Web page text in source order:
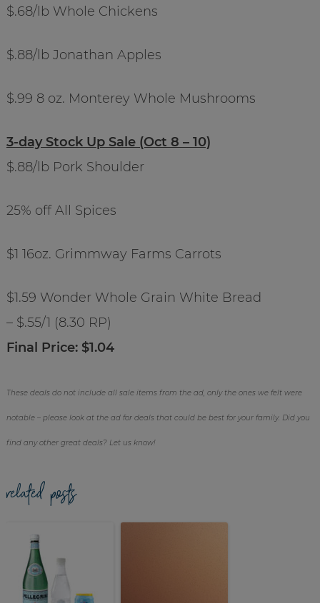
$.68/lb Whole Chickens
$.88/lb Jonathan Apples
$.99 8 oz. Monterey Whole Mushrooms
3-day Stock Up Sale (Oct 8 – 10)
$.88/lb Pork Shoulder
25% off All Spices
$1 16oz. Grimmway Farms Carrots
$1.59 Wonder Whole Grain White Bread
– $.55/1 (8.30 RP)
Final Price: $1.04
These deals do not include all sale items from the ad, only the ones we felt were
notable – please look at the ad for deals that could be best for your family. Did you
find any other great deals? Let us know!
related posts